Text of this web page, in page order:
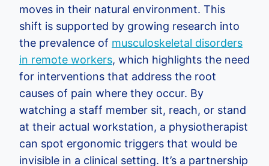
moves in their natural environment. This
shift is supported by growing research into
the prevalence of musculoskeletal disorders
in remote workers, which highlights the need
for interventions that address the root
causes of pain where they occur. By
watching a staff member sit, reach, or stand
at their actual workstation, a physiotherapist
can spot ergonomic triggers that would be
invisible in a clinical setting. It’s a partnership